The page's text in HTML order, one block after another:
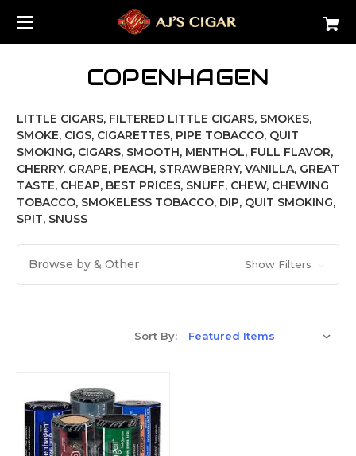
COPENHAGEN
LITTLE CIGARS, FILTERED LITTLE CIGARS, SMOKES,
SMOKE, CIGS, CIGARETTES, PIPE TOBACCO, QUIT
SMOKING, CIGARS, SMOOTH, MENTHOL, FULL FLAVOR,
CHERRY, GRAPE, PEACH, STRAWBERRY, VANILLA, GREAT
TASTE, CHEAP, BEST PRICES, SNUFF, CHEW, CHEWING
TOBACCO, SMOKELESS TOBACCO, DIP, QUIT SMOKING,
SPIT, SNUSS
Browse by & Other Show Filters
Sort By: